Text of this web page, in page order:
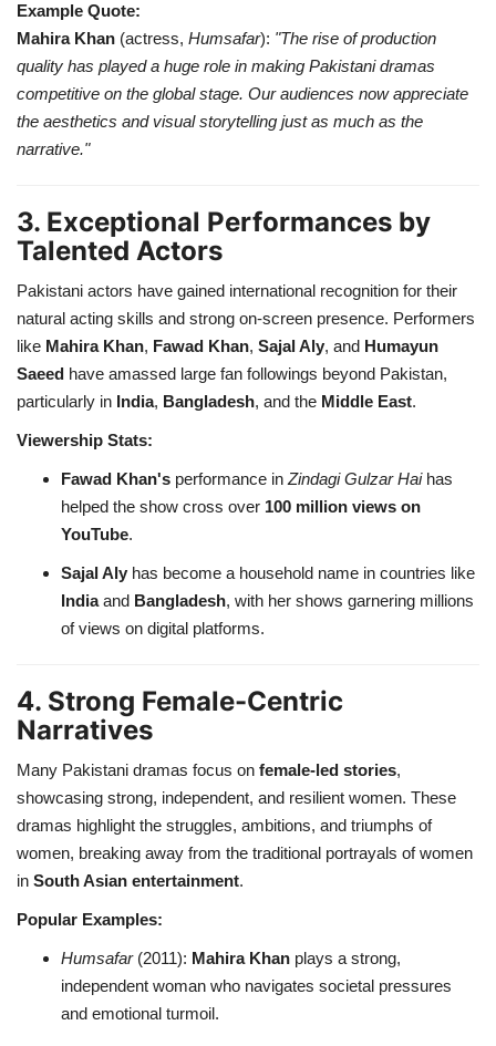
Example Quote:
Mahira Khan (actress, Humsafar): "The rise of production
quality has played a huge role in making Pakistani dramas
competitive on the global stage. Our audiences now appreciate
the aesthetics and visual storytelling just as much as the
narrative."
3. Exceptional Performances by
Talented Actors
Pakistani actors have gained international recognition for their
natural acting skills and strong on-screen presence. Performers
like Mahira Khan, Fawad Khan, Sajal Aly, and Humayun
Saeed have amassed large fan followings beyond Pakistan,
particularly in India, Bangladesh, and the Middle East.
Viewership Stats:
Fawad Khan's performance in Zindagi Gulzar Haihas
helped the show cross over 100 million views on
YouTube.
Sajal Aly has become a household name in countries like
Indiaand Bangladesh, with her shows garnering millions
of views on digital platforms.
4. Strong Female-Centric
Narratives
Many Pakistani dramas focus on female-led stories,
showcasing strong, independent, and resilient women. These
dramas highlight the struggles, ambitions, and triumphs of
women, breaking away from the traditional portrayals of women
in South Asian entertainment.
Popular Examples:
Humsafar(2011): Mahira Khan plays a strong,
independent woman who navigates societal pressures
and emotional turmoil.